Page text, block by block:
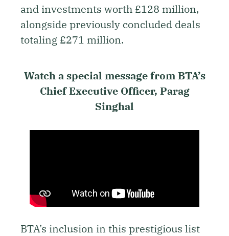
and investments worth £128 million,
alongside previously concluded deals
totaling £271 million.
Watch a special message from BTA’s
Chief Executive Officer, Parag
Singhal
BTA’s inclusion in this prestigious list